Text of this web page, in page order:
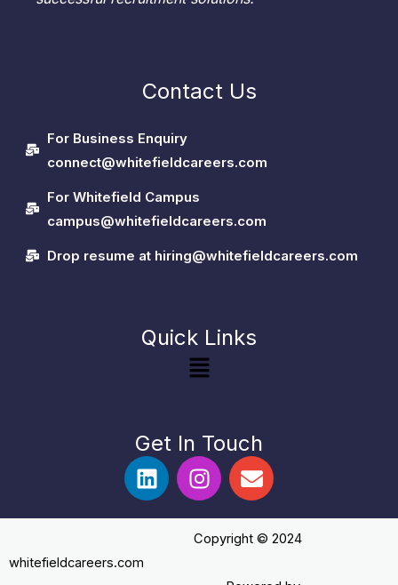
Contact Us
For Business Enquiry
connect@whitefieldcareers.com
For Whitefield Campus
campus@whitefieldcareers.com
Drop resume at hiring@whitefieldcareers.com
Quick Links
Menu
Get In Touch
L
i
I
n
t
E
n
e
o
Copyright ©️ 2024
whitefieldcareers.com